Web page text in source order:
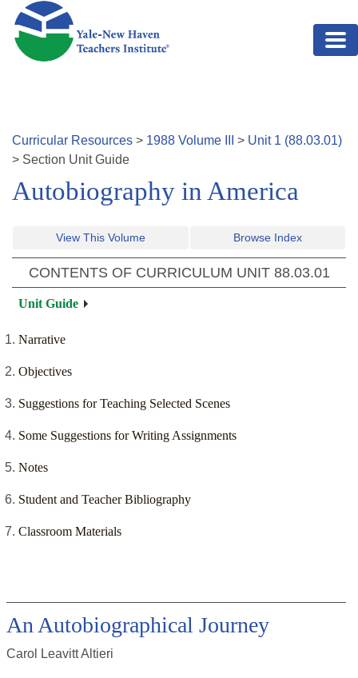
Skip to main content
Curricular Resources > 1988 Volume > Unit 1 (88.03.01)
> Section Unit Guide
Autobiography in America
View This Volume Browse Index
CONTENTS OF CURRICULUM UNIT 88.03.01
Unit Guide
Narrative
Objectives
Suggestions for Teaching Selected Scenes
Some Suggestions for Writing Assignments
Notes
Student and Teacher Bibliography
Classroom Materials
An Autobiographical Journey
Carol Leavitt Altieri